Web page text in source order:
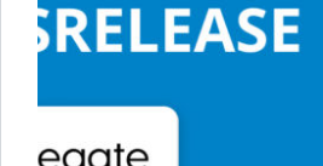
file
sharing